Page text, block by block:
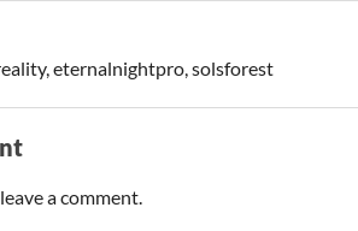
eternalnightpro, solsforest
a comment.